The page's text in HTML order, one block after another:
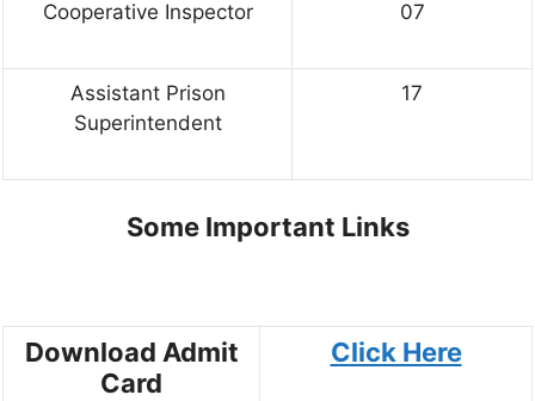
Cooperative Inspector 07
Assistant Prison
Superintendent
17
Some Important Links
Download Admit
Card
Click Here